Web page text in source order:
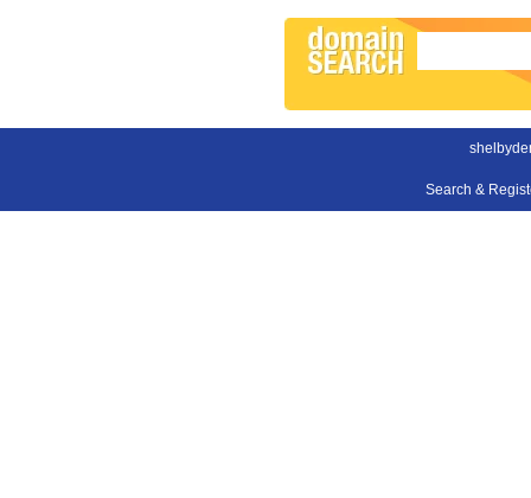
Search &